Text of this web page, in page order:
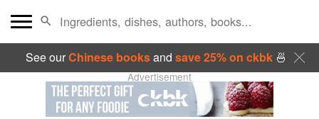
See ourChinese booksand save 25% on ckbk🍜
Advertisement